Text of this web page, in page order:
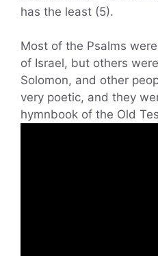
has the least (5).
Most of the Psalms
of Israel, but others
Solomon, and other
very poetic, and they
hymnbook of the Old